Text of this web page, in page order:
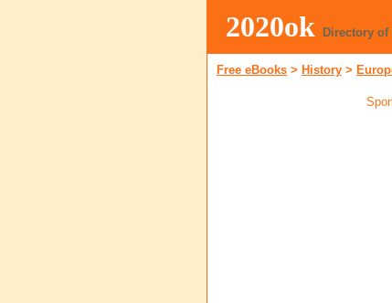
2020ok Directory of
Free eBooks > History >